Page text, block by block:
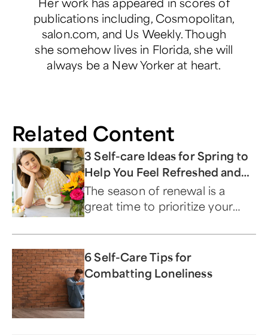
publications including, Cosmopolitan,
salon.com, and Us Weekly. Though
she somehow lives in Florida, she will
always be a New Yorker at heart.
Related Content
3 Self-care Ideas for Spring to
Help You Feel Refreshed and
Reinvigorated
The season of renewal is a
great time to prioritize your
well-being.
6 Self-Care Tips for
Combatting Loneliness